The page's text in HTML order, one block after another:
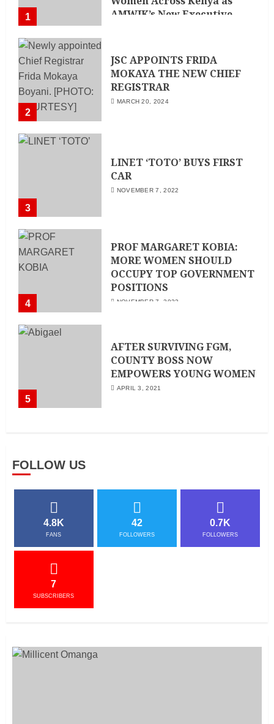
1
AMWIK’s New Executive
2
JSC APPOINTS FRIDA
MOKAYA THE NEW CHIEF
REGISTRAR
MARCH 20, 2024
3
LINET ‘TOTO’ BUYS FIRST
CAR
NOVEMBER 7, 2022
4
PROF MARGARET KOBIA:
MORE WOMEN SHOULD
OCCUPY TOP GOVERNMENT
POSITIONS
NOVEMBER 7, 2022
5
AFTER SURVIVING FGM,
COUNTY BOSS NOW
EMPOWERS YOUNG WOMEN
APRIL 3, 2021
FOLLOW US
4.8K
FANS
42
FOLLOWERS
0.7K
FOLLOWERS
7
SUBSCRIBERS